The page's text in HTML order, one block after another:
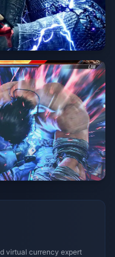
virtual currency expert